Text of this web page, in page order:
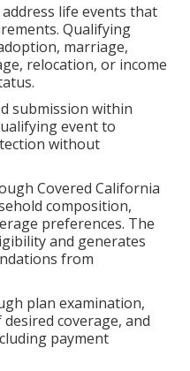
life events that
Qualifying
marriage,
relocation, or income
submission within
event to
without
Covered California
composition,
preferences. The
and generates
from
plan examination,
coverage, and
payment